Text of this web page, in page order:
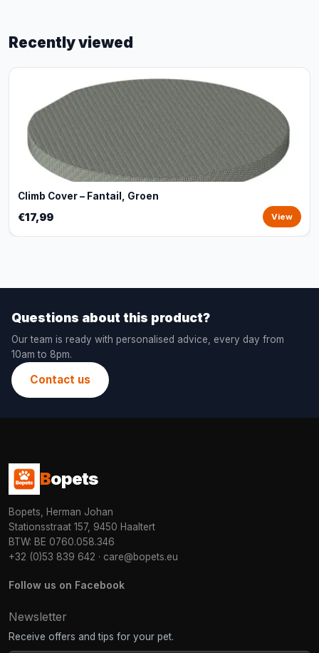
Recently viewed
Climb Cover – Fantail, Groen
€17,99 View
Questions about this product?
Our team is ready with personalised advice, every day from
10am to 8pm.
Contact us
Bopets
Bopets, Herman Johan
Stationsstraat 157, 9450 Haaltert
BTW: BE 0760.058.346
+32 (0)53 839 642 · care@bopets.eu
Follow us on Facebook
Newsletter
Receive offers and tips for your pet.